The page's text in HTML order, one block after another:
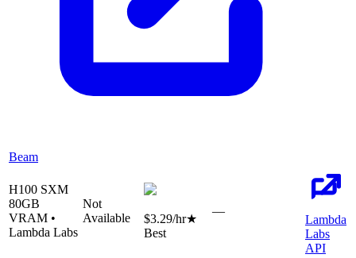
Beam
H100 SXM
80GB
VRAM •
Lambda Labs
Not
Available
$3.29/hr★
Best
—
Lambda
Labs
API